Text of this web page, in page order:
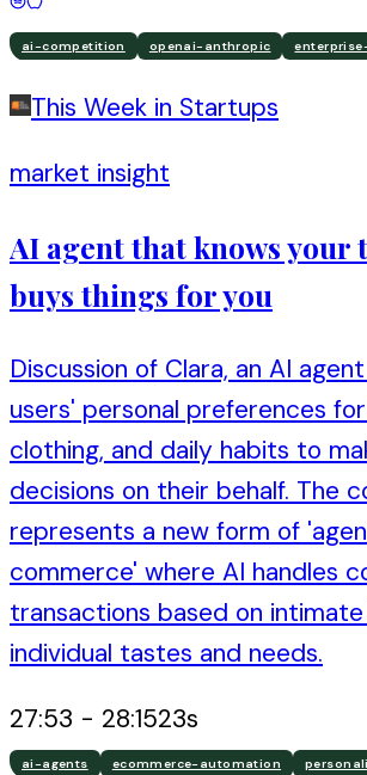
ai-competition openai-anthropic
This Week in Startups
market insight
AI agent that knows your
buys things for you
Discussion of Clara, an AI
users' personal preferences
clothing, and daily habits to
decisions on their behalf. The
represents a new form of
commerce' where AI handles
transactions based on
individual tastes and needs.
27:53 - 28:1523s
ai-agents ecommerce-automation